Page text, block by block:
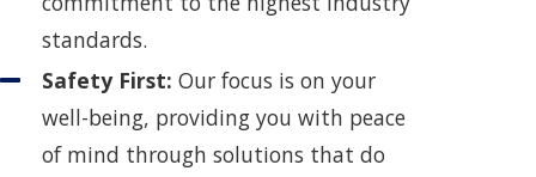
standards.
Safety First: Our focus is on your
well-being, providing you with peace
of mind through solutions that do